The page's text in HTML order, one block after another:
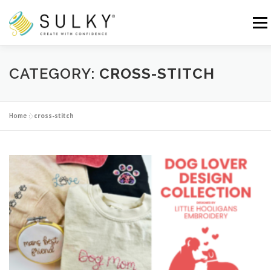
content
Menu
HOME TUTORIALS SEWING TIPS
Search for:
CATEGORY: CROSS-STITCH
Home »cross-stitch